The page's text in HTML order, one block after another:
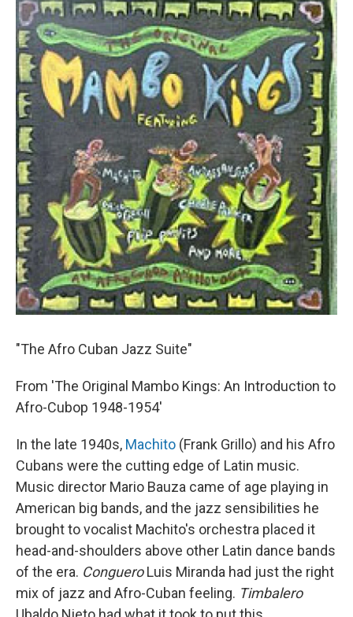
"The Afro Cuban Jazz Suite"
From 'The Original Mambo Kings: An Introduction to
Afro-Cubop 1948-1954'
In the late 1940s, Machito (Frank Grillo) and his Afro
Cubans were the cutting edge of Latin music.
Music director Mario Bauza came of age playing in
American big bands, and the jazz sensibilities he
brought to vocalist Machito's orchestra placed it
head-and-shoulders above other Latin dance bands
of the era. CongueroLuis Miranda had just the right
mix of jazz and Afro-Cuban feeling. Timbalero